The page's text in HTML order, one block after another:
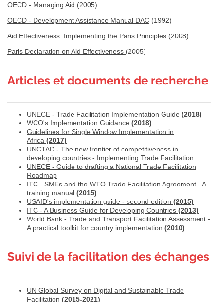
OECD - Managing Aid (2005)
OECD - Development Assistance Manual DAC (1992)
Aid Effectiveness: Implementing the Paris Principles (2008)
Paris Declaration on Aid Effectiveness (2005)
Articles et documents de recherche
UNECE - Trade Facilitation Implementation Guide (2018)
WCO's Implementation Guidance (2018)
Guidelines for Single Window Implementation in
Africa (2017)
UNCTAD - The new frontier of competitiveness in
developing countries - Implementing Trade Facilitation
UNECE - Guide to drafting a National Trade Facilitation
Roadmap
ITC - SMEs and the WTO Trade Facilitation Agreement - A
training manual (2015)
USAID's implementation guide - second edition (2015)
ITC - A Business Guide for Developing Countries (2013)
World Bank - Trade and Transport Facilitation Assessment -
A practical toolkit for country implementation (2010)
Suivi de la facilitation des échanges
UN Global Survey on Digital and Sustainable Trade
Facilitation (2015-2021)